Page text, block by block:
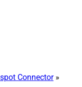
Connector»